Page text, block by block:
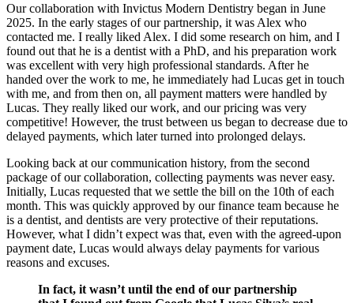
Our collaboration with Invictus Modern Dentistry began in June
2025. In the early stages of our partnership, it was Alex who
contacted me. I really liked Alex. I did some research on him, and I
found out that he is a dentist with a PhD, and his preparation work
was excellent with very high professional standards. After he
handed over the work to me, he immediately had Lucas get in touch
with me, and from then on, all payment matters were handled by
Lucas. They really liked our work, and our pricing was very
competitive! However, the trust between us began to decrease due to
delayed payments, which later turned into prolonged delays.
Looking back at our communication history, from the second
package of our collaboration, collecting payments was never easy.
Initially, Lucas requested that we settle the bill on the 10th of each
month. This was quickly approved by our finance team because he
is a dentist, and dentists are very protective of their reputations.
However, what I didn’t expect was that, even with the agreed-upon
payment date, Lucas would always delay payments for various
reasons and excuses.
In fact, it wasn’t until the end of our partnership